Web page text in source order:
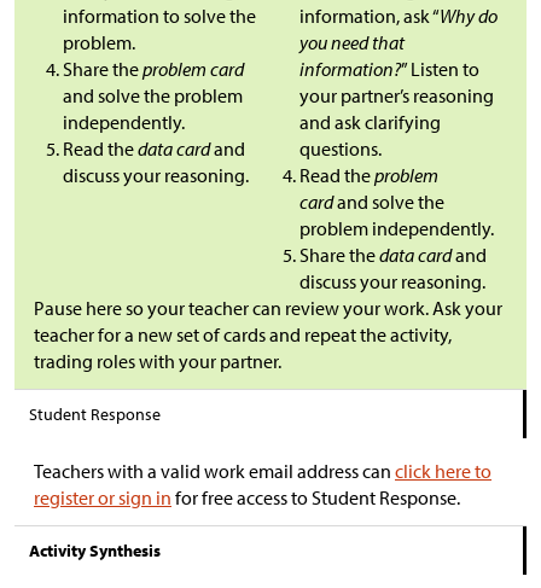
information to solve the
problem.
Share theproblem card
and solve the problem
independently.
Read thedata cardand
discuss your reasoning.
information, ask “Why do
you need that
information?” Listen to
your partner’s reasoning
and ask clarifying
questions.
Read theproblem
cardand solve the
problem independently.
Share thedata cardand
discuss your reasoning.
Pause here so your teacher can review your work. Ask your
teacher for a new set of cards and repeat the activity,
trading roles with your partner.
Student Response
Teachers with a valid work email address can click here to
register or sign in for free access to Student Response.
Activity Synthesis